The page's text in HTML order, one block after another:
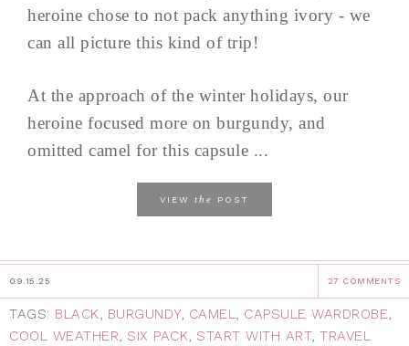
heroine chose to not pack anything ivory - we
can all picture this kind of trip!
At the approach of the winter holidays, our
heroine focused more on burgundy, and
omitted camel for this capsule ...
VIEW the POST
09.15.25 27 COMMENTS
TAGS: BLACK, BURGUNDY, CAMEL, CAPSULE WARDROBE,
COOL WEATHER, SIX PACK, START WITH ART, TRAVEL